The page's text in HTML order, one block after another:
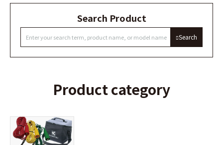
Search Product
Search
Product category